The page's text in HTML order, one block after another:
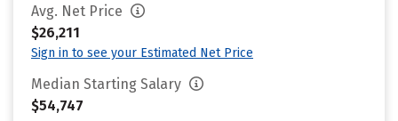
Avg. Net Price
$26,211
Sign in to see your Estimated Net Price
Median Starting Salary
$54,747